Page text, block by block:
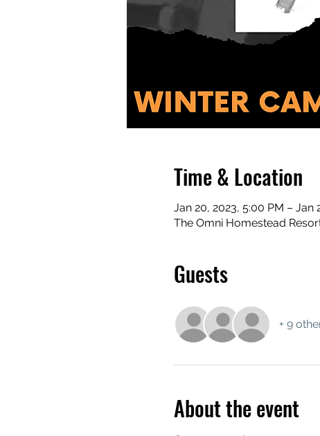
Time & Location
Jan 20, 2023, 5:00 PM – Jan
The Omni Homestead
Guests
+ 9
About the event